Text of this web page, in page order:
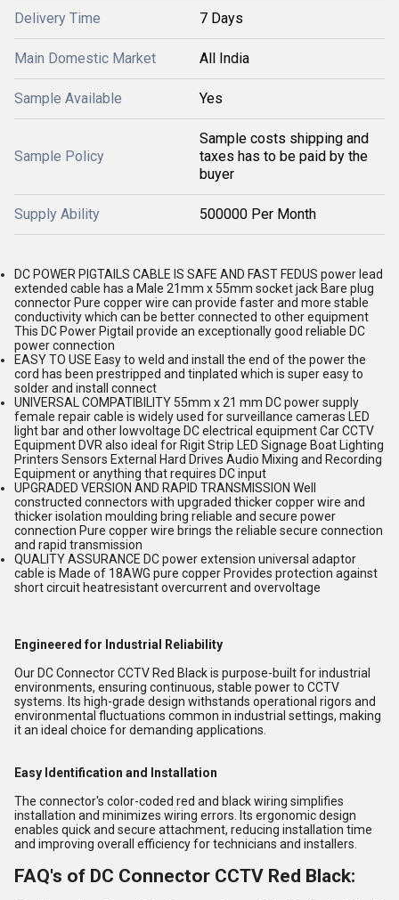
Delivery Time 7 Days
Main Domestic Market All India
Sample Available Yes
Sample Policy
Sample costs shipping and
taxes has to be paid by the
buyer
Supply Ability 500000 Per Month
DC POWER PIGTAILS CABLE IS SAFE AND FAST FEDUS power lead
extended cable has a Male 21mm x 55mm socket jack Bare plug
connector Pure copper wire can provide faster and more stable
conductivity which can be better connected to other equipment
This DC Power Pigtail provide an exceptionally good reliable DC
power connection
EASY TO USE Easy to weld and install the end of the power the
cord has been prestripped and tinplated which is super easy to
solder and install connect
UNIVERSAL COMPATIBILITY 55mm x 21 mm DC power supply
female repair cable is widely used for surveillance cameras LED
light bar and other lowvoltage DC electrical equipment Car CCTV
Equipment DVR also ideal for Rigit Strip LED Signage Boat Lighting
Printers Sensors External Hard Drives Audio Mixing and Recording
Equipment or anything that requires DC input
UPGRADED VERSION AND RAPID TRANSMISSION Well
constructed connectors with upgraded thicker copper wire and
thicker isolation moulding bring reliable and secure power
connection Pure copper wire brings the reliable secure connection
and rapid transmission
QUALITY ASSURANCE DC power extension universal adaptor
cable is Made of 18AWG pure copper Provides protection against
short circuit heatresistant overcurrent and overvoltage
Engineered for Industrial Reliability
Our DC Connector CCTV Red Black is purpose-built for industrial
environments, ensuring continuous, stable power to CCTV
systems. Its high-grade design withstands operational rigors and
environmental fluctuations common in industrial settings, making
it an ideal choice for demanding applications.
Easy Identification and Installation
The connector's color-coded red and black wiring simplifies
installation and minimizes wiring errors. Its ergonomic design
enables quick and secure attachment, reducing installation time
and improving overall efficiency for technicians and installers.
FAQ's of DC Connector CCTV Red Black: